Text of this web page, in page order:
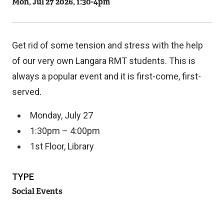
Get rid of some tension and stress with the help
of our very own Langara RMT students. This is
always a popular event and it is first-come, first-
served.
Monday, July 27
1:30pm – 4:00pm
1st Floor, Library
TYPE
Social Events